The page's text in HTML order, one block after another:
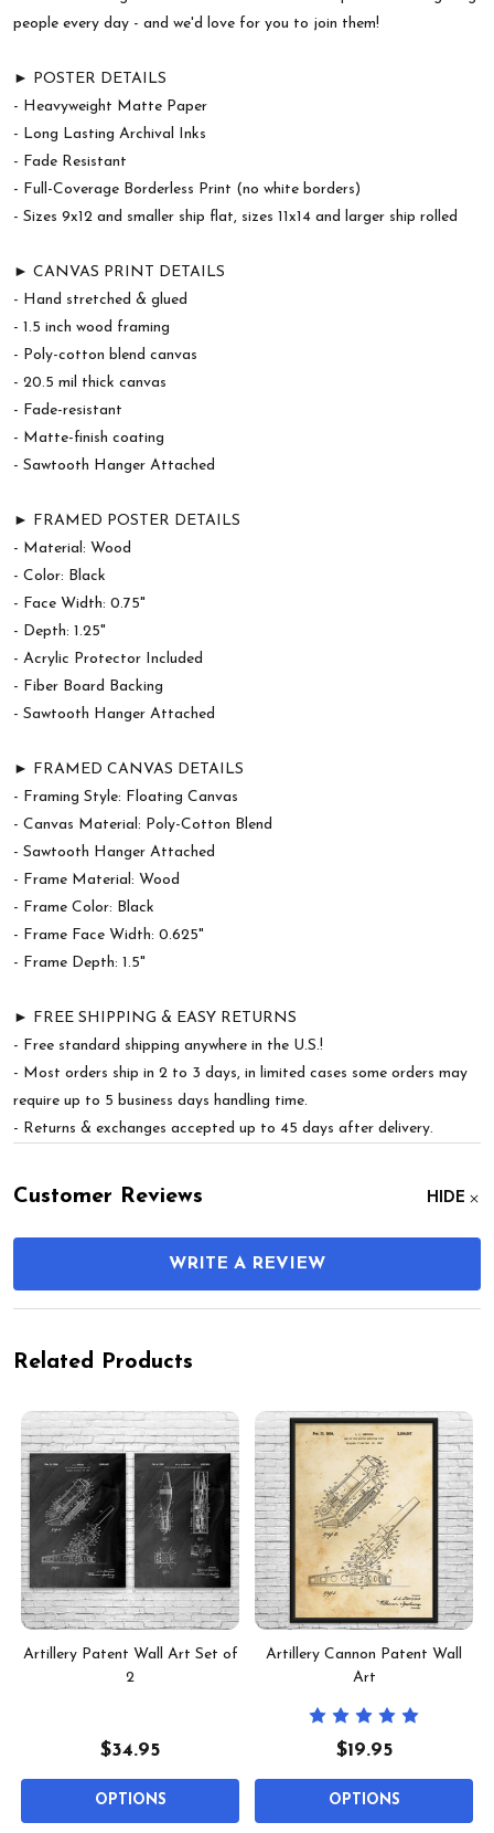
people every day - and we'd love for you to join them!
► POSTER DETAILS
- Heavyweight Matte Paper
- Long Lasting Archival Inks
- Fade Resistant
- Full-Coverage Borderless Print (no white borders)
- Sizes 9x12 and smaller ship flat, sizes 11x14 and larger ship rolled
► CANVAS PRINT DETAILS
- Hand stretched & glued
- 1.5 inch wood framing
- Poly-cotton blend canvas
- 20.5 mil thick canvas
- Fade-resistant
- Matte-finish coating
- Sawtooth Hanger Attached
► FRAMED POSTER DETAILS
- Material: Wood
- Color: Black
- Face Width: 0.75"
- Depth: 1.25"
- Acrylic Protector Included
- Fiber Board Backing
- Sawtooth Hanger Attached
► FRAMED CANVAS DETAILS
- Framing Style: Floating Canvas
- Canvas Material: Poly-Cotton Blend
- Sawtooth Hanger Attached
- Frame Material: Wood
- Frame Color: Black
- Frame Face Width: 0.625"
- Frame Depth: 1.5"
► FREE SHIPPING & EASY RETURNS
- Free standard shipping anywhere in the U.S.!
- Most orders ship in 2 to 3 days, in limited cases some orders may
require up to 5 business days handling time.
- Returns & exchanges accepted up to 45 days after delivery.
Customer Reviews HIDE
WRITE A REVIEW
Related Products
Artillery Patent Wall Art Set of
2
$34.95
OPTIONS
Artillery Cannon Patent Wall
Art
$19.95
OPTIONS